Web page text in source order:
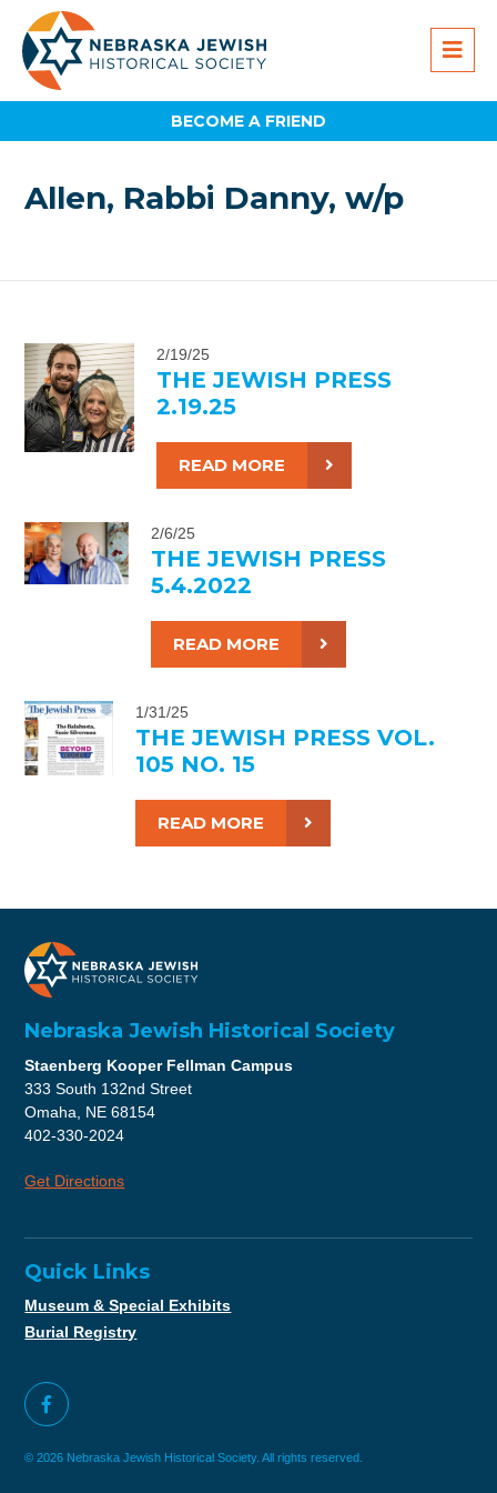
BECOME A FRIEND
Allen, Rabbi Danny, w/p
2/19/25
THE JEWISH PRESS
2.19.25
READ MORE
2/6/25
THE JEWISH PRESS
5.4.2022
READ MORE
1/31/25
THE JEWISH PRESS VOL.
105 NO. 15
READ MORE
Nebraska Jewish Historical Society
Staenberg Kooper Fellman Campus
333 South 132nd Street
Omaha, NE 68154
402-330-2024
Get Directions
Quick Links
Museum & Special Exhibits
Burial Registry
© 2026 Nebraska Jewish Historical Society. All rights reserved.